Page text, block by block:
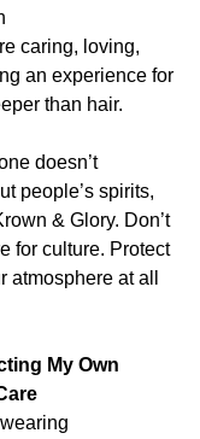
caring, loving,
an experience for
than hair.
doesn’t
people’s spirits,
& Glory. Don’t
for culture. Protect
atmosphere at all
My Own